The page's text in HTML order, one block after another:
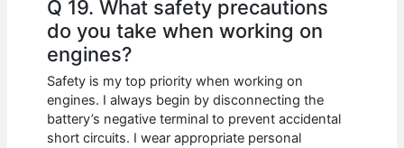
Q 19. What safety precautions
do you take when working on
engines?
Safety is my top priority when working on
engines. I always begin by disconnecting the
battery’s negative terminal to prevent accidental
short circuits. I wear appropriate personal